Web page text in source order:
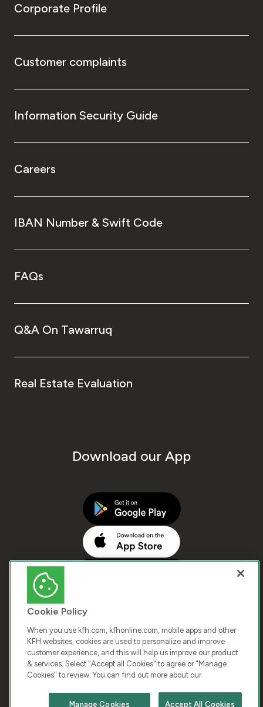
Corporate Profile
Customer complaints
Information Security Guide
Careers
IBAN Number & Swift Code
FAQs
Q&A On Tawarruq
Real Estate Evaluation
Download our App
COPYRIGHT © 2026 KUWAIT FINANCE HOUSE. ALL
RIGHTS RESERVED
Cookie Policy
When you use kfh.com, kfhonline.com, mobile apps and other
KFH websites, cookies are used to personalize and improve
customer experience, and this will help us improve our product
& services. Select "Accept all Cookies" to agree or "Manage
Cookies" to review. You can find out more about our
Accept All Cookies
Manage Cookies